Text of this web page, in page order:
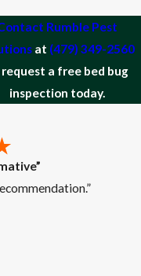
Rumble Pest
at (479) 349-2560
a free bed bug
inspection today.